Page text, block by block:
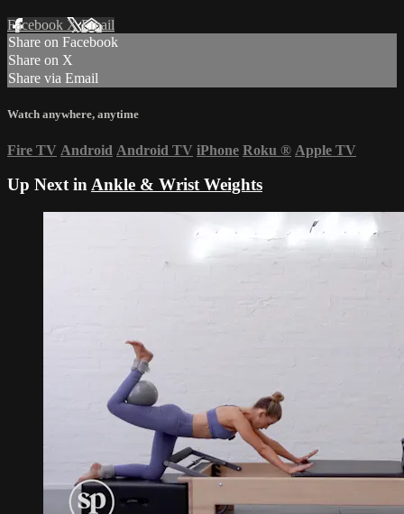
Facebook XEmail
Share on Facebook
Share on X
Share via Email
Watch anywhere, anytime
Fire TV Android Android TV iPhone Roku ® Apple TV
Up Next inAnkle & Wrist Weights